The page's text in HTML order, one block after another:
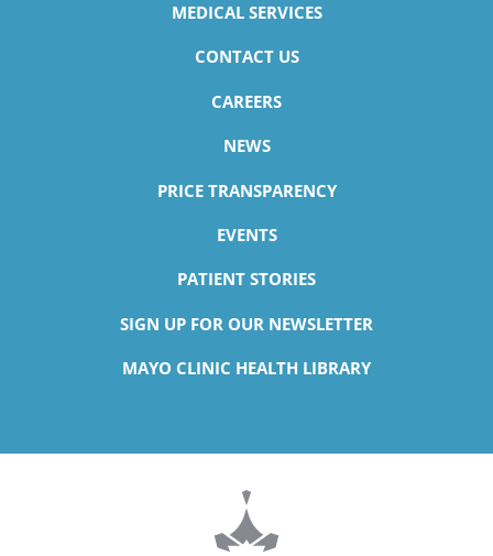
MEDICAL SERVICES
CONTACT US
CAREERS
NEWS
PRICE TRANSPARENCY
EVENTS
PATIENT STORIES
SIGN UP FOR OUR NEWSLETTER
MAYO CLINIC HEALTH LIBRARY